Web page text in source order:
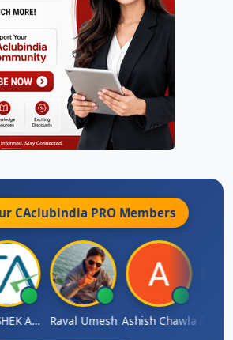
CAclubindia PRO Members
ABHISHEK AGRAWAL Raval Umesh Ashish ChawlaRavi